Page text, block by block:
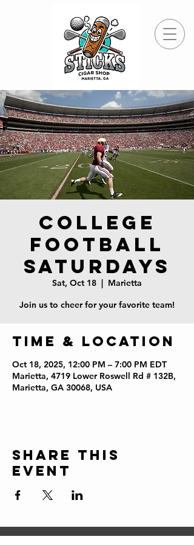
College
Football
Saturdays
Sat, Oct 18
  |
Marietta
Join us to cheer for your favorite team!
Time & Location
Oct 18, 2025, 12:00 PM – 7:00 PM EDT
Marietta, 4719 Lower Roswell Rd # 132B,
Marietta, GA 30068, USA
Share this
event